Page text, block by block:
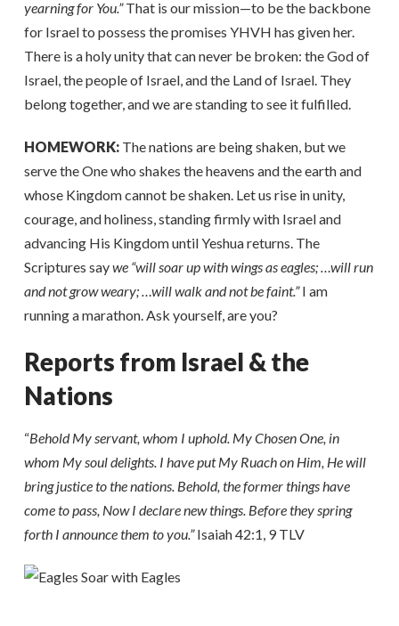
yearning for You.”That is our mission—to be the backbone
for Israel to possess the promises YHVH has given her.
There is a holy unity that can never be broken: the God of
Israel, the people of Israel, and the Land of Israel. They
belong together, and we are standing to see it fulfilled.
HOMEWORK: The nations are being shaken, but we
serve the One who shakes the heavens and the earth and
whose Kingdom cannot be shaken. Let us rise in unity,
courage, and holiness, standing firmly with Israel and
advancing His Kingdom until Yeshua returns. The
Scriptures saywe “will soar up with wings as eagles; …will run
and not grow weary; …will walk and not be faint.”I am
running a marathon. Ask yourself, are you?
Reports from Israel & the
Nations
“Behold My servant, whom I uphold. My Chosen One, in
whom My soul delights. I have put My Ruach on Him, He will
bring justice to the nations. Behold, the former things have
come to pass, Now I declare new things. Before they spring
forth I announce them to you.”Isaiah 42:1, 9 TLV